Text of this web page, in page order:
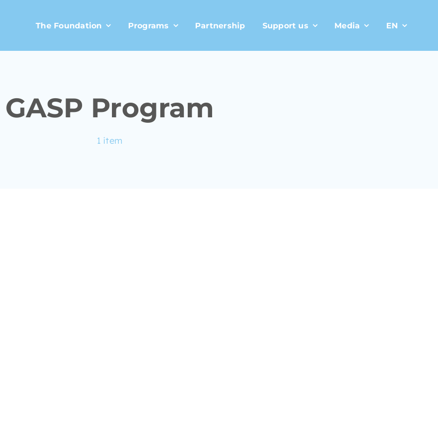
The Foundation Programs Partnership Support us Media EN
GASP Program
1 item